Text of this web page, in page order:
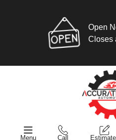
Open
Closes
Menu Call